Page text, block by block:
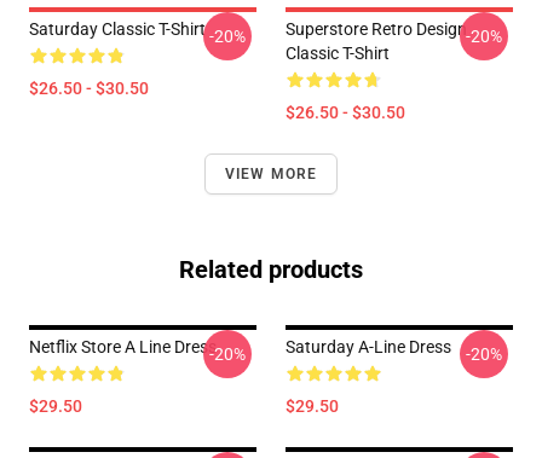
Saturday Classic T-Shirt
$26.50 - $30.50
-20%
Superstore Retro Design
Classic T-Shirt
$26.50 - $30.50
-20%
VIEW MORE
Related products
Netflix Store A Line Dress
$29.50
-20% Saturday A-Line Dress
$29.50
-20%